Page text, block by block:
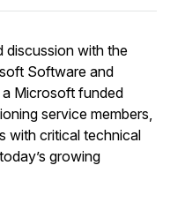
discussion with the
Software and
Microsoft funded
service members,
with critical technical
growing